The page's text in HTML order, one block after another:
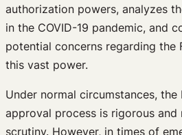
authorization powers, analyzes
in the COVID-19 pandemic, and
potential concerns regarding the
this vast power.
Under normal circumstances,
approval process is rigorous and
scrutiny. However, in times of